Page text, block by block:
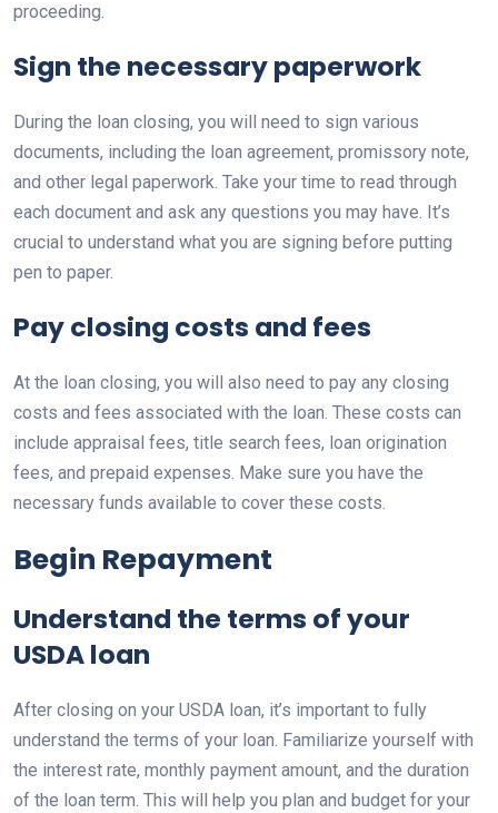
proceeding.
Sign the necessary paperwork
During the loan closing, you will need to sign various
documents, including the loan agreement, promissory note,
and other legal paperwork. Take your time to read through
each document and ask any questions you may have. It’s
crucial to understand what you are signing before putting
pen to paper.
Pay closing costs and fees
At the loan closing, you will also need to pay any closing
costs and fees associated with the loan. These costs can
include appraisal fees, title search fees, loan origination
fees, and prepaid expenses. Make sure you have the
necessary funds available to cover these costs.
Begin Repayment
Understand the terms of your
USDA loan
After closing on your USDA loan, it’s important to fully
understand the terms of your loan. Familiarize yourself with
the interest rate, monthly payment amount, and the duration
of the loan term. This will help you plan and budget for your